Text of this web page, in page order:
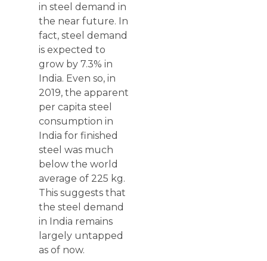
in steel demand in
the near future. In
fact, steel demand
is expected to
grow by 7.3% in
India. Even so, in
2019, the apparent
per capita steel
consumption in
India for finished
steel was much
below the world
average of 225 kg.
This suggests that
the steel demand
in India remains
largely untapped
as of now.